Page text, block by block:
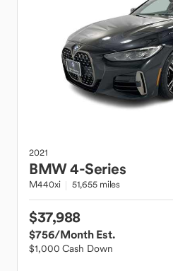
2021
BMW4-Series
M440xi 51,655 miles
$37,988
$756/Month Est.
$1,000 Cash Down